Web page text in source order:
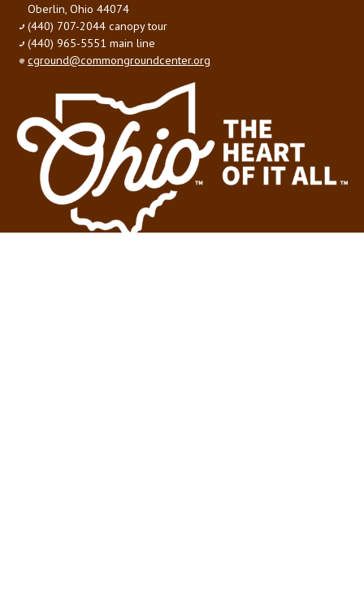
Oberlin, Ohio 44074
(440) 707-2044 canopy tour
(440) 965-5551 main line
cground@commongroundcenter.org